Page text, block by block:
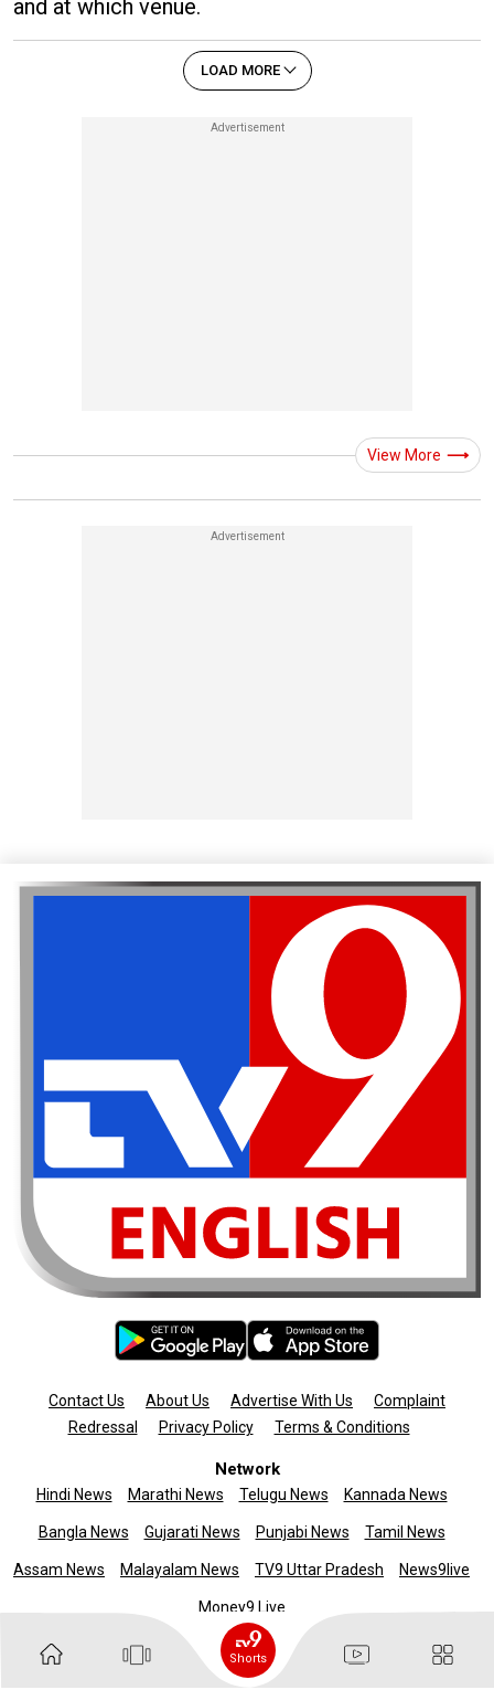
and at which venue.
LOAD MORE
View More
Contact Us About Us Advertise With Us
Complaint
Redressal
Privacy Policy Terms & Conditions
Network
Hindi News Marathi News Telugu News Kannada News
Bangla News Gujarati News Punjabi News Tamil News
Assam News Malayalam News TV9 Uttar Pradesh News9live
Money9 Live
Copyright © 2025 TV9 English. All rights reserved
Shorts